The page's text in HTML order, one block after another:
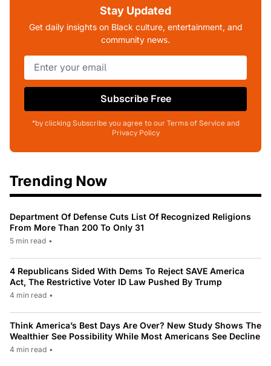
Stay Updated
Get daily insights on Black culture, entertainment, and
community news.
Subscribe Free
*by clicking Subscribe you agree to our Terms of Service and
Privacy Policy
Trending Now
Department Of Defense Cuts List Of Recognized Religions
From More Than 200 To Only 31
5 min read •
4 Republicans Sided With Dems To Reject SAVE America
Act, The Restrictive Voter ID Law Pushed By Trump
4 min read •
Think America’s Best Days Are Over? New Study Shows The
Wealthier See Possibility While Most Americans See Decline
4 min read •